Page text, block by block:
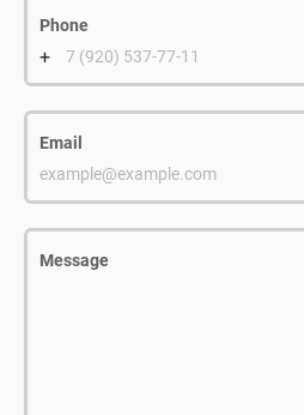
Phone
+ 7 (920) 537-77-11
Email
example@example.com
Message